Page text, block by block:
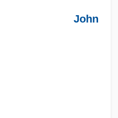
John